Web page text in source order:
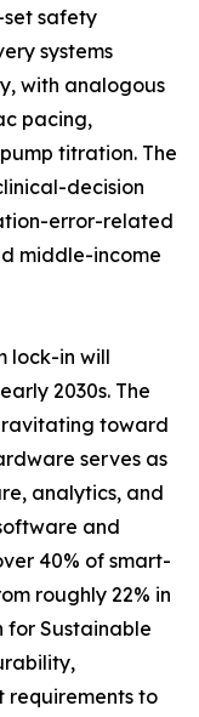
safety
systems
with analogous
pacing,
titration. The
decision
error-related
middle-income
lock-in will
2030s. The
toward
serves as
analytics, and
and
40% of smart-
roughly 22% in
for Sustainable
to